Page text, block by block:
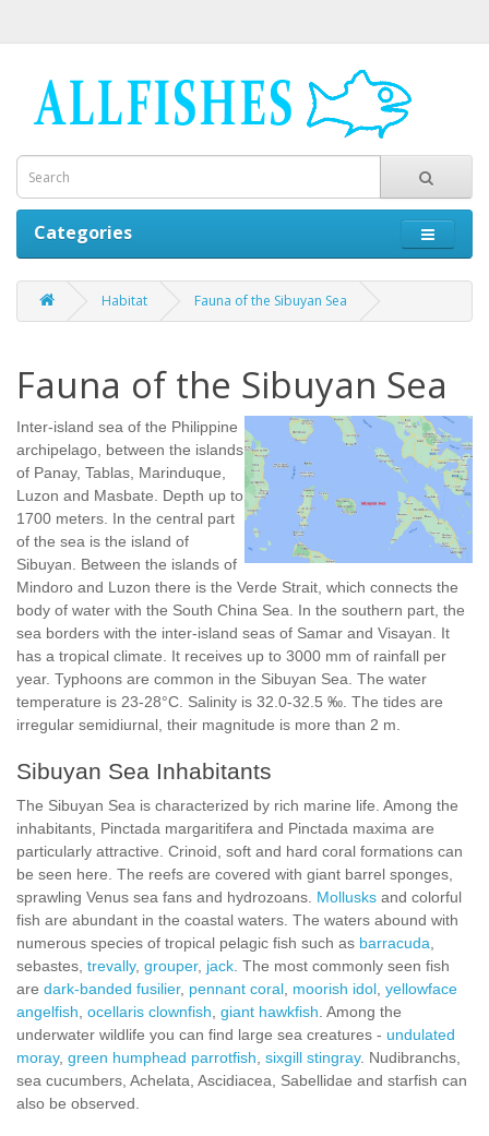
Categories
Habitat Fauna of the Sibuyan Sea
Fauna of the Sibuyan Sea
Inter-island sea of the Philippine
archipelago, between the islands
of Panay, Tablas, Marinduque,
Luzon and Masbate. Depth up to
1700 meters. In the central part
of the sea is the island of
Sibuyan. Between the islands of
Mindoro and Luzon there is the Verde Strait, which connects the
body of water with the South China Sea. In the southern part, the
sea borders with the inter-island seas of Samar and Visayan. It
has a tropical climate. It receives up to 3000 mm of rainfall per
year. Typhoons are common in the Sibuyan Sea. The water
temperature is 23-28°C. Salinity is 32.0-32.5 ‰. The tides are
irregular semidiurnal, their magnitude is more than 2 m.
Sibuyan Sea Inhabitants
The Sibuyan Sea is characterized by rich marine life. Among the
inhabitants, Pinctada margaritifera and Pinctada maxima are
particularly attractive. Crinoid, soft and hard coral formations can
be seen here. The reefs are covered with giant barrel sponges,
sprawling Venus sea fans and hydrozoans. Mollusks and colorful
fish are abundant in the coastal waters. The waters abound with
numerous species of tropical pelagic fish such as barracuda
sebastes, trevally, grouper, jack . The most commonly seen fish
are dark-banded fusilier, pennant coral moorish idol yellowface
angelfish ocellaris clownfish giant hawkfish . Among the
underwater wildlife you can find large sea creatures - undulated
moray, green humphead parrotfish sixgill stingray. Nudibranchs,
sea cucumbers, Achelata, Ascidiacea, Sabellidae and starfish can
also be observed.